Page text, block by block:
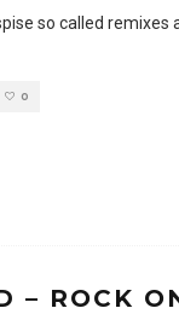
so called
0
– ROCK